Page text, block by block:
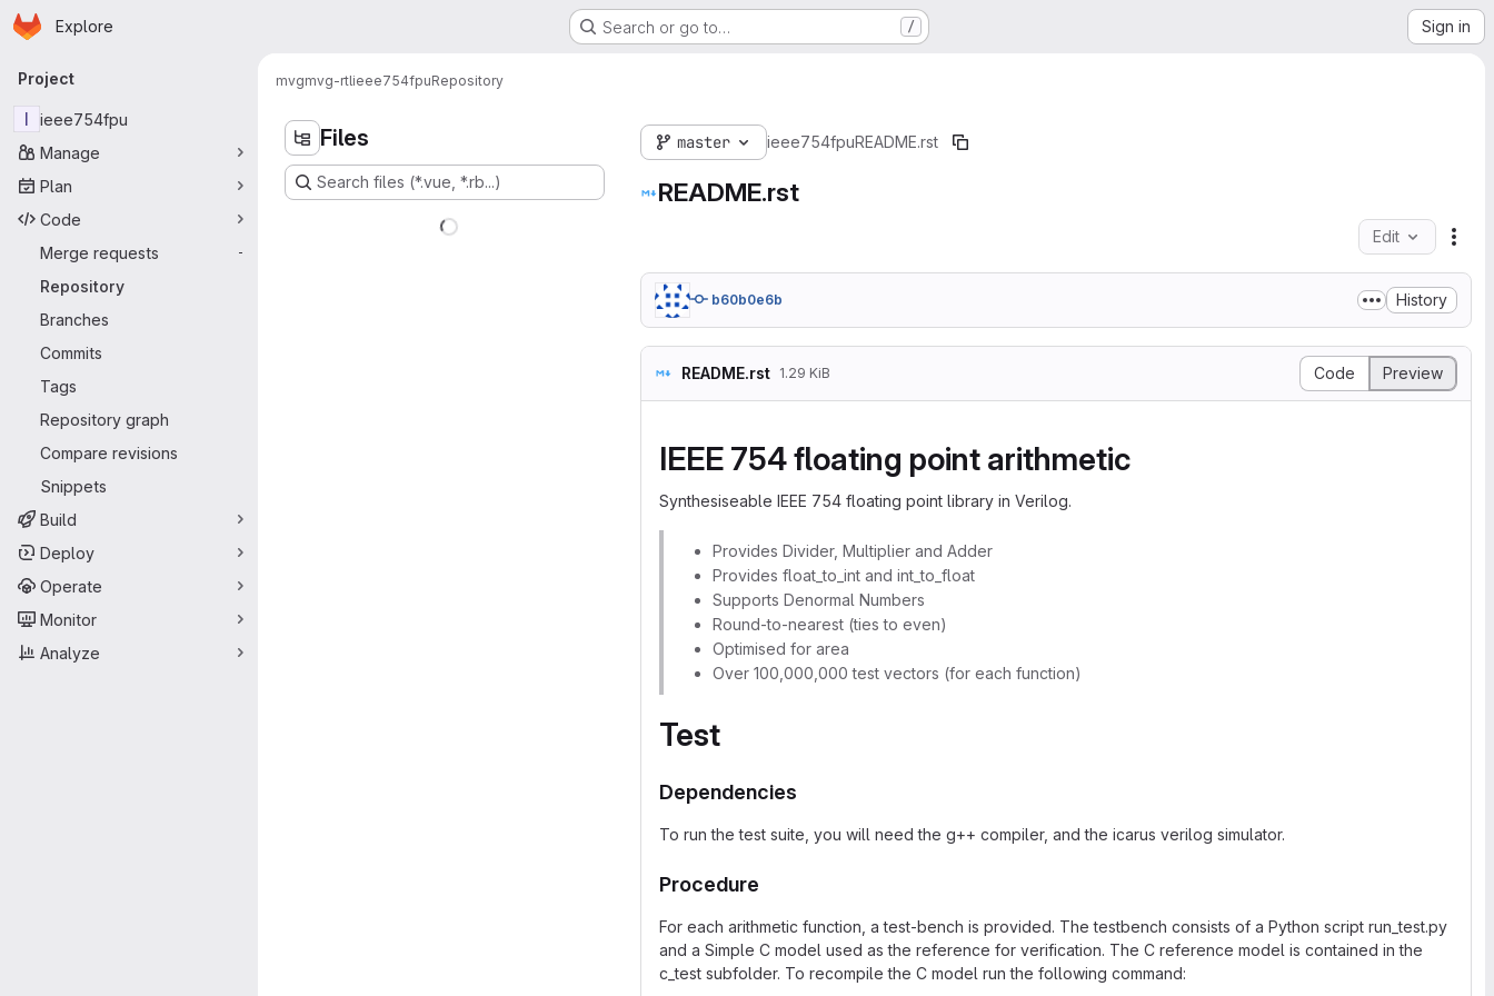
Skip to main content
Homepage
Explore Search or go to… / Sign in
Primary navigation
Project
I
ieee754fpu
Manage
Plan
Code
Merge requests
-
Repository
Branches
Commits
Tags
Repository graph
Compare revisions
Snippets
Build
Deploy
Operate
Monitor
Analyze
mvgmvg-rtlieee754fpuRepository
Files
Search files (*.vue, *.rb...)
master ieee754fpuREADME.rst
README.rst
Edit
b60b0e6b History
README.rst 1.29 KiB Code Preview
IEEE 754 floating point arithmetic
Synthesiseable IEEE 754 floating point library in Verilog.
Provides Divider, Multiplier and Adder
Provides float_to_int and int_to_float
Supports Denormal Numbers
Round-to-nearest (ties to even)
Optimised for area
Over 100,000,000 test vectors (for each function)
Test
Dependencies
To run the test suite, you will need the g++ compiler, and the icarus verilog simulator.
Procedure
For each arithmetic function, a test-bench is provided. The testbench consists of a Python script run_test.py
and a Simple C model used as the reference for verification. The C reference model is contained in the
c_test subfolder. To recompile the C model run the following command: